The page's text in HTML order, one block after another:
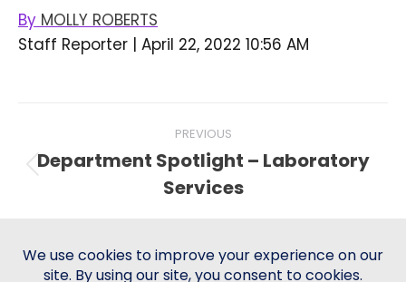
By MOLLY ROBERTS
Staff Reporter | April 22, 2022 10:56 AM
navigation
PREVIOUS
Previous
post:
Department Spotlight – Laboratory
Services
Next
SMC Mental Health Services